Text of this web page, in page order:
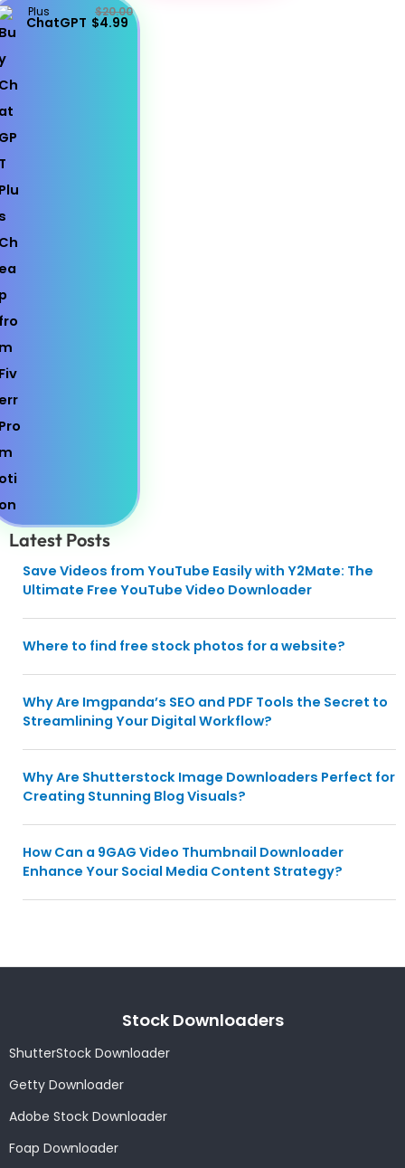
Plus
ChatGPT
$20.00
$4.99
Latest Posts
Save Videos from YouTube Easily with Y2Mate: The
Ultimate Free YouTube Video Downloader
Where to find free stock photos for a website?
Why Are Imgpanda’s SEO and PDF Tools the Secret to
Streamlining Your Digital Workflow?
Why Are Shutterstock Image Downloaders Perfect for
Creating Stunning Blog Visuals?
How Can a 9GAG Video Thumbnail Downloader
Enhance Your Social Media Content Strategy?
Stock Downloaders
ShutterStock Downloader
Getty Downloader
Adobe Stock Downloader
Foap Downloader